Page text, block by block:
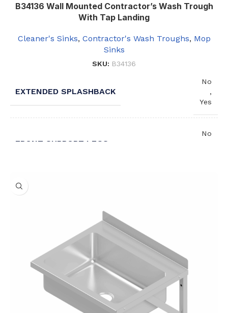
B34136 Wall Mounted Contractor’s Wash Trough
With Tap Landing
Cleaner's Sinks, Contractor's Wash Troughs, Mop
Sinks
SKU: B34136
EXTENDED SPLASHBACK
No
,
Yes
FRONT SUPPORT LEGS
No